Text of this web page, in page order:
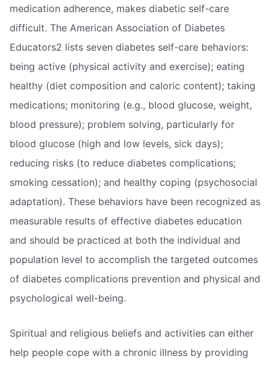
medication adherence, makes diabetic self-care
difficult. The American Association of Diabetes
Educators2 lists seven diabetes self-care behaviors:
being active (physical activity and exercise); eating
healthy (diet composition and caloric content); taking
medications; monitoring (e.g., blood glucose, weight,
blood pressure); problem solving, particularly for
blood glucose (high and low levels, sick days);
reducing risks (to reduce diabetes complications;
smoking cessation); and healthy coping (psychosocial
adaptation). These behaviors have been recognized as
measurable results of effective diabetes education
and should be practiced at both the individual and
population level to accomplish the targeted outcomes
of diabetes complications prevention and physical and
psychological well-being.
Spiritual and religious beliefs and activities can either
help people cope with a chronic illness by providing